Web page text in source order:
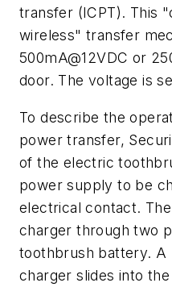
transfer (ICPT). This
wireless" transfer
500mA@12VDC or
door. The voltage is
To describe the
power transfer,
of the electric
power supply to be
electrical contact.
charger through two
toothbrush battery.
charger slides into